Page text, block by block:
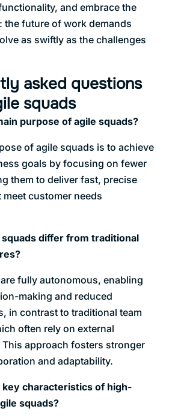
and embrace the
the future of work demands
as swiftly as the challenges
asked questions
squads
purpose of agile squads?
of agile squads is to achieve
goals by focusing on fewer
them to deliver fast, precise
customer needs
squads differ from traditional
fully autonomous, enabling
making and reduced
in contrast to traditional team
often rely on external
approach fosters stronger
and adaptability.
key characteristics of high-
squads?